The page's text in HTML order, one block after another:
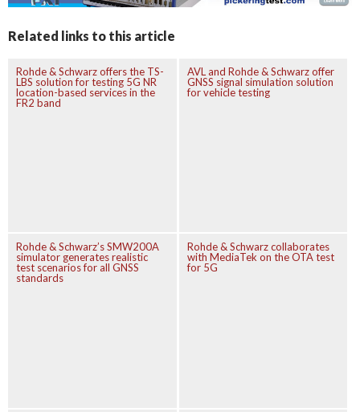
Related links to this article
Rohde & Schwarz offers the TS-
LBS solution for testing 5G NR
location-based services in the
FR2 band
AVL and Rohde & Schwarz offer
GNSS signal simulation solution
for vehicle testing
Rohde & Schwarz’s SMW200A
simulator generates realistic
test scenarios for all GNSS
standards
Rohde & Schwarz collaborates
with MediaTek on the OTA test
for 5G